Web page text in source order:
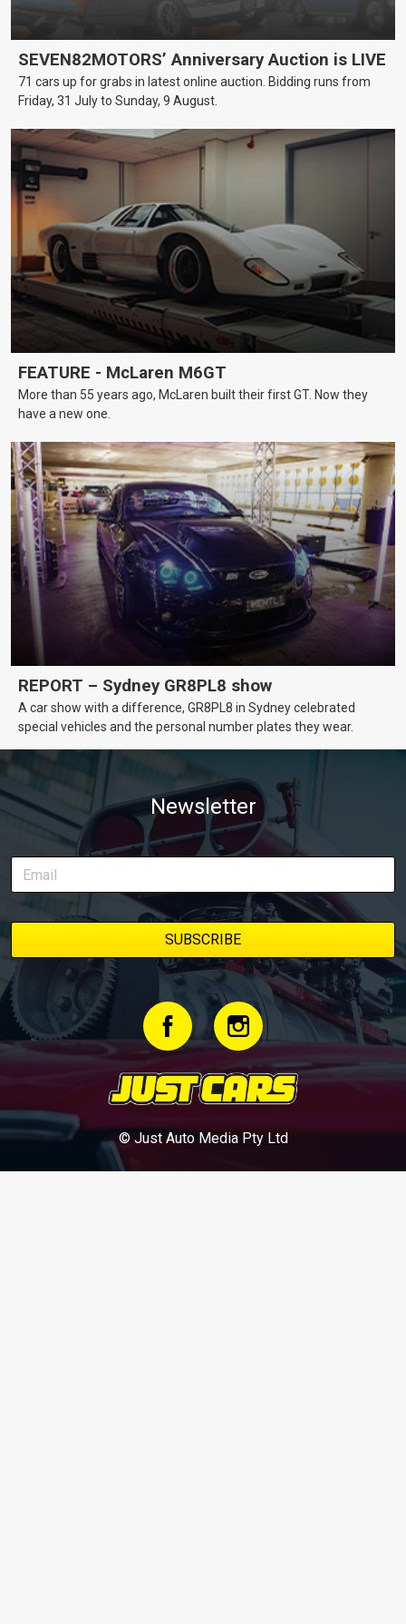
SEVEN82MOTORS’ Anniversary Auction is LIVE
71 cars up for grabs in latest online auction. Bidding runs from
Friday, 31 July to Sunday, 9 August.
FEATURE - McLaren M6GT
More than 55 years ago, McLaren built their first GT. Now they
have a new one.
REPORT – Sydney GR8PL8 show
A car show with a difference, GR8PL8 in Sydney celebrated
special vehicles and the personal number plates they wear.
Newsletter
© Just Auto Media Pty Ltd